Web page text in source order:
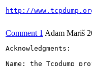
http://
Comment 1 Adam Mariš
Acknowledgments:
Name: the Tcpdump